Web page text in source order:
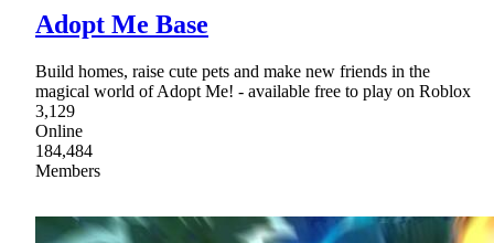
Adopt Me Base
Build homes, raise cute pets and make new friends in the
magical world of Adopt Me! - available free to play on Roblox
3,129
Online
184,484
Members